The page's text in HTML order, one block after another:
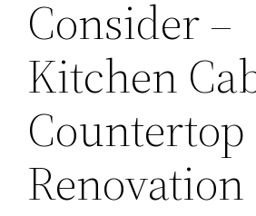
Consider –
Kitchen
Countertop
Renovation